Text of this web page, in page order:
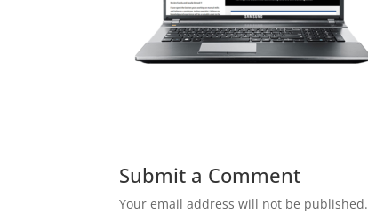
Submit a Comment
Your email address will not be published.